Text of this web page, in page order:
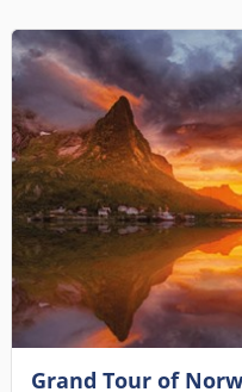
Grand Tour of